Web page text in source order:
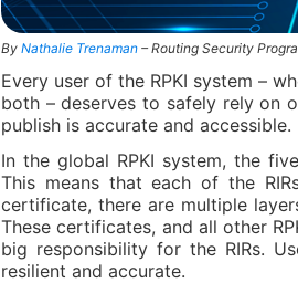
By Nathalie Trenaman – Routing Security
Every user of the RPKI system –
both – deserves to safely rely on
publish is accurate and accessible.
In the global RPKI system, the
This means that each of the
certificate, there are multiple
These certificates, and all other
big responsibility for the RIRs.
resilient and accurate.